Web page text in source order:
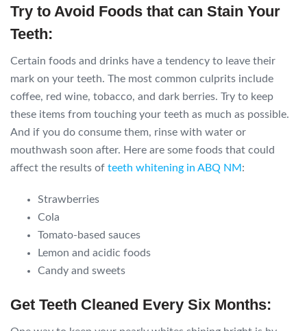
Try to Avoid Foods that can Stain Your
Teeth:
Certain foods and drinks have a tendency to leave their
mark on your teeth. The most common culprits include
coffee, red wine, tobacco, and dark berries. Try to keep
these items from touching your teeth as much as possible.
And if you do consume them, rinse with water or
mouthwash soon after. Here are some foods that could
affect the results of teeth whitening in ABQ NM :
Strawberries
Cola
Tomato-based sauces
Lemon and acidic foods
Candy and sweets
Get Teeth Cleaned Every Six Months: